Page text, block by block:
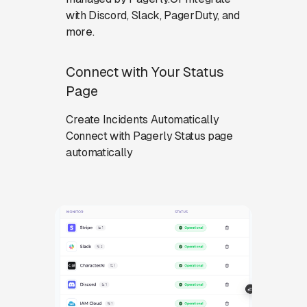
with Discord, Slack, PagerDuty, and
more.
Connect with Your Status
Page
Create Incidents Automatically
Connect with Pagerly Status page
automatically